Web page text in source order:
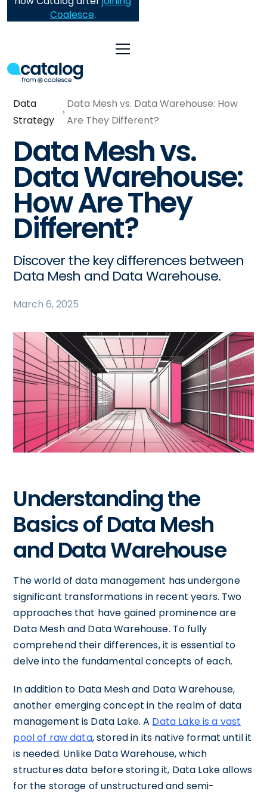
Coalesce.
Data
Strategy
Data Mesh vs. Data Warehouse: How
Are They Different?
Data Mesh vs.
Data Warehouse:
How Are They
Different?
Discover the key differences between
Data Mesh and Data Warehouse.
March 6, 2025
Understanding the
Basics of Data Mesh
and Data Warehouse
The world of data management has undergone
significant transformations in recent years. Two
approaches that have gained prominence are
Data Mesh and Data Warehouse. To fully
comprehend their differences, it is essential to
delve into the fundamental concepts of each.
In addition to Data Mesh and Data Warehouse,
another emerging concept in the realm of data
management is Data Lake. A Data Lake is a vast
pool of raw data, stored in its native format until it
is needed. Unlike Data Warehouse, which
structures data before storing it, Data Lake allows
for the storage of unstructured and semi-